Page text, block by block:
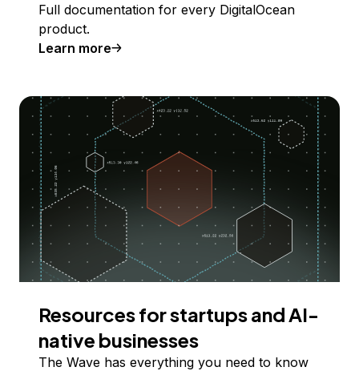
Full documentation for every DigitalOcean
product.
Learn more
Resources for startups and AI-
native businesses
The Wave has everything you need to know